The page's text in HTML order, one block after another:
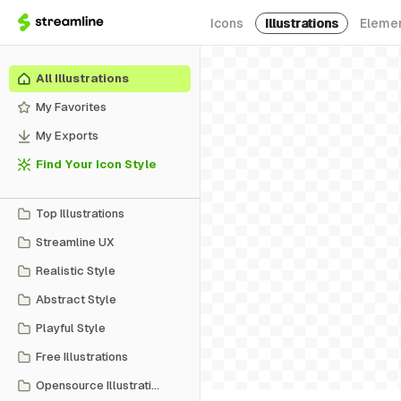
Icons Illustrations
All Illustrations
My Favorites
My Exports
Find Your Icon Style
Top Illustrations
Streamline UX
Realistic Style
Abstract Style
Playful Style
Free Illustrations
Opensource Illustrations